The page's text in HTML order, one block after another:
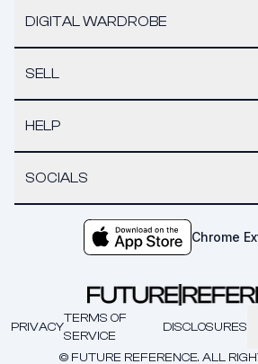
DIGITAL WARDROBE
SELL
HELP
SOCIALS
Chrome
© FUTURE REFERENCE. ALL
PRIVACY
TERMS OF
SERVICE
DISCLOSURES